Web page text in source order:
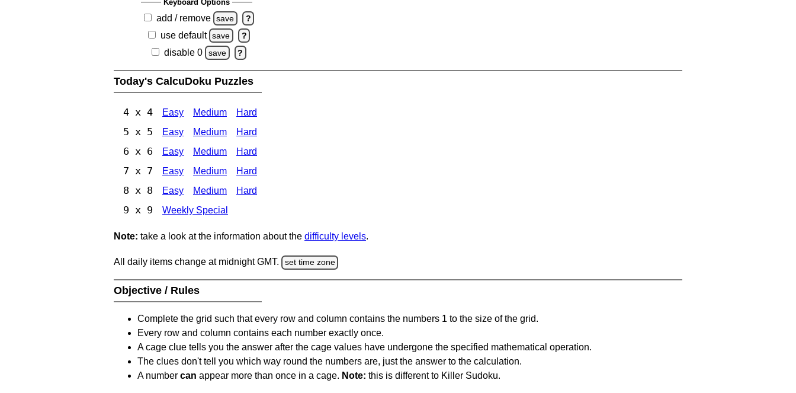
Keyboard Options
add / remove save ?
use default save ?
disable 0 save ?
Today's CalcuDoku Puzzles
4 x 4 Easy Medium Hard
5 x 5 Easy Medium Hard
6 x 6 Easy Medium Hard
7 x 7 Easy Medium Hard
8 x 8 Easy Medium Hard
9 x 9 Weekly Special
Note: take a look at the information about the difficulty levels.
All daily items change at midnight GMT. set time zone
Objective / Rules
Complete the grid such that every row and column contains the numbers 1 to the size of the grid.
Every row and column contains each number exactly once.
A cage clue tells you the answer after the cage values have undergone the specified mathematical operation.
The clues don't tell you which way round the numbers are, just the answer to the calculation.
A number can appear more than once in a cage. Note: this is different to Killer Sudoku.